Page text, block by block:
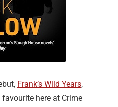
Frank’s Wild Years,
here at Crime